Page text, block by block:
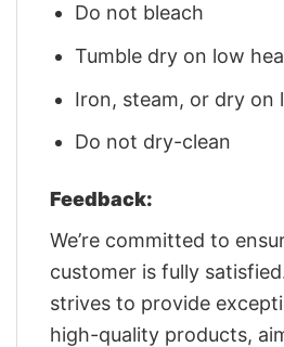
Do not bleach
Tumble dry on low
Iron, steam, or dry on
Do not dry-clean
Feedback:
We’re committed to
customer is fully
strives to provide
high-quality products,